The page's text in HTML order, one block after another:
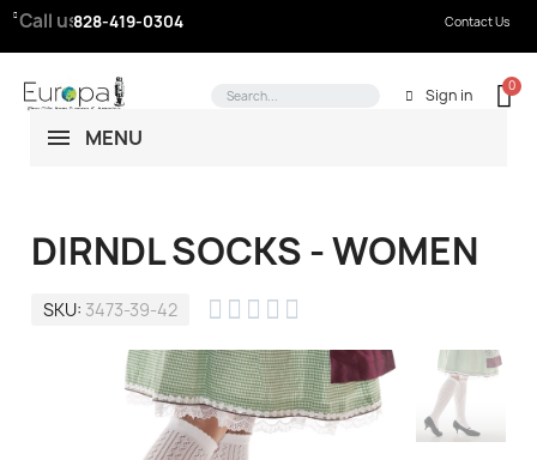
Call us:828-419-0304 Contact Us
Sign in
MENU
DIRNDL SOCKS - WOMEN
SKU 3473-39-42     